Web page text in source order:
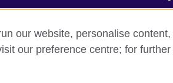
Cookies Sitemap
our website, personalise
our preference centre; for